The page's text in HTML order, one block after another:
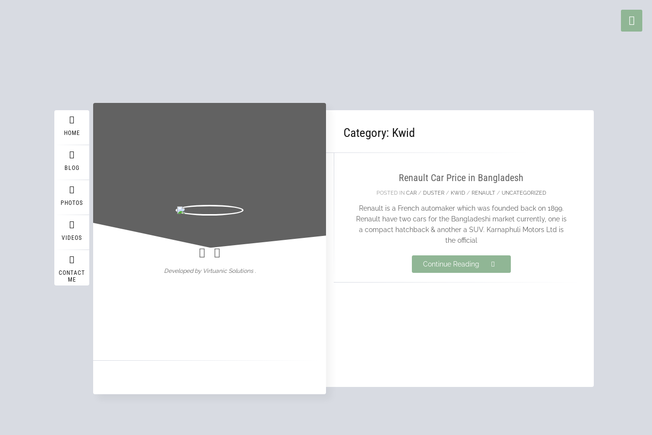
HOME
BLOG
PHOTOS
VIDEOS
CONTACT
ME
Developed by Virtuanic Solutions .
Category: Kwid
26
Renault Car Price in Bangladesh
POSTED IN CAR/ DUSTER/ KWID/ RENAULT/ UNCATEGORIZED
Renault is a French automaker which was founded back on 1899.
Renault have two cars for the Bangladeshi market currently, one is
a compact hatchback & another a SUV. Karnaphuli Motors Ltd is
the official
Continue Reading